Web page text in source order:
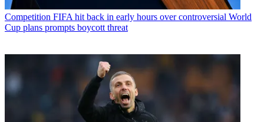
Competition FIFA hit back in early hours over controversial World
Cup plans prompts boycott threat